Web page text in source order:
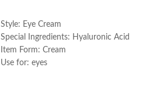
Style: Eye Cream
Special Ingredients: Hyaluronic Acid
Item Form: Cream
Use for: eyes